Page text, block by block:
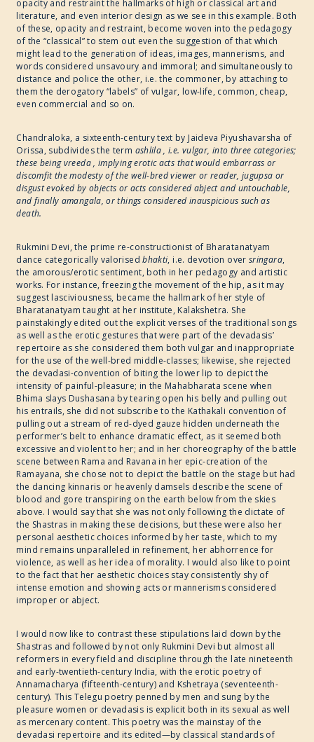
opacity and restraint the hallmarks of high or classical art and
literature, and even interior design as we see in this example. Both
of these, opacity and restraint, become woven into the pedagogy
of the “classical” to stem out even the suggestion of that which
might lead to the generation of ideas, images, mannerisms, and
words considered unsavoury and immoral; and simultaneously to
distance and police the other, i.e. the commoner, by attaching to
them the derogatory “labels” of vulgar, low-life, common, cheap,
even commercial and so on.
Chandraloka, a sixteenth-century text by Jaideva Piyushavarsha of
Orissa, subdivides the term ashlila , i.e. vulgar, into three categories;
these being vreeda , implying erotic acts that would embarrass or
discomfit the modesty of the well-bred viewer or reader, jugupsa or
disgust evoked by objects or acts considered abject and untouchable,
and finally amangala, or things considered inauspicious such as
death.
Rukmini Devi, the prime re-constructionist of Bharatanatyam
dance categorically valorisedbhakti, i.e. devotion over sringara,
the amorous/erotic sentiment, both in her pedagogy and artistic
works. For instance, freezing the movement of the hip, as it may
suggest lasciviousness, became the hallmark of her style of
Bharatanatyam taught at her institute, Kalakshetra. She
painstakingly edited out the explicit verses of the traditional songs
as well as the erotic gestures that were part of the devadasis’
repertoire as she considered them both vulgar and inappropriate
for the use of the well-bred middle-classes; likewise, she rejected
the devadasi-convention of biting the lower lip to depict the
intensity of painful-pleasure; in the Mahabharata scene when
Bhima slays Dushasana by tearing open his belly and pulling out
his entrails, she did not subscribe to the Kathakali convention of
pulling out a stream of red-dyed gauze hidden underneath the
performer’s belt to enhance dramatic effect, as it seemed both
excessive and violent to her; and in her choreography of the battle
scene between Rama and Ravana in her epic-creation of the
Ramayana, she chose not to depict the battle on the stage but had
the dancing kinnaris or heavenly damsels describe the scene of
blood and gore transpiring on the earth below from the skies
above. I would say that she was not only following the dictate of
the Shastras in making these decisions, but these were also her
personal aesthetic choices informed by her taste, which to my
mind remains unparalleled in refinement, her abhorrence for
violence, as well as her idea of morality. I would also like to point
to the fact that her aesthetic choices stay consistently shy of
intense emotion and showing acts or mannerisms considered
improper or abject.
I would now like to contrast these stipulations laid down by the
Shastras and followed by not only Rukmini Devi but almost all
reformers in every field and discipline through the late nineteenth
and early-twentieth-century India, with the erotic poetry of
Annamacharya (fifteenth-century) and Kshetraya (seventeenth-
century). This Telegu poetry penned by men and sung by the
pleasure women or devadasis is explicit both in its sexual as well
as mercenary content. This poetry was the mainstay of the
devadasi repertoire and its edited—by classical standards of